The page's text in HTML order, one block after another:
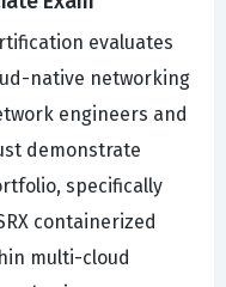
evaluates
native networking
engineers and
demonstrate
specifically
containerized
multi-cloud